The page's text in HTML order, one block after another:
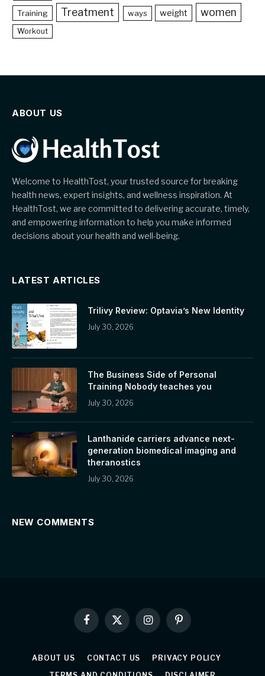
Training Treatment ways weight women
Workout
ABOUT US
Welcome to HealthTost, your trusted source for breaking
health news, expert insights, and wellness inspiration. At
HealthTost, we are committed to delivering accurate, timely,
and empowering information to help you make informed
decisions about your health and well-being.
LATEST ARTICLES
Trilivy Review: Optavia’s New Identity
July 30, 2026
The Business Side of Personal
Training Nobody teaches you
July 30, 2026
Lanthanide carriers advance next-
generation biomedical imaging and
theranostics
July 30, 2026
NEW COMMENTS
Facebook
X
(Twitter)
InstagramPinterest
ABOUT US CONTACT US
PRIVACY POLICY